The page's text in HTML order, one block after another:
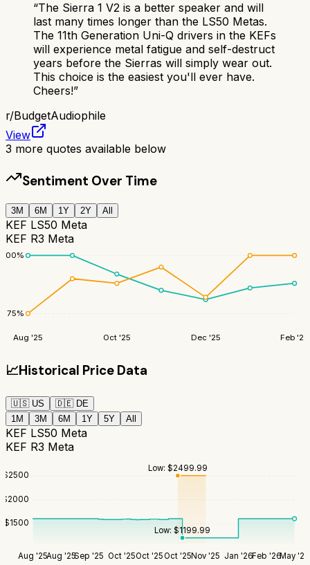
“The Sierra 1 V2 is a better speaker and will
last many times longer than the LS50 Metas.
The 11th Generation Uni-Q drivers in the KEFs
will experience metal fatigue and self-destruct
years before the Sierras will simply wear out.
This choice is the easiest you'll ever have.
Cheers!”
r/BudgetAudiophile
View
3 more quotes available below
Sentiment Over Time
3M 6M 1Y 2Y All
KEF LS50 Meta
KEF R3 Meta
75%
100%
Aug '25 Oct '25 Dec '25 Feb '26
📈Historical Price Data
🇺🇸 US 🇩🇪 DE
1M
3M 6M 1Y 5Y All
KEF LS50 Meta
KEF R3 Meta
$1500
$2000
$2500
Aug '25Aug '25Sep '25 Oct '25Oct '25 Oct '25Nov '25 Jan '26Feb '26May '26
Low:$1199.99
Low: $2499.99